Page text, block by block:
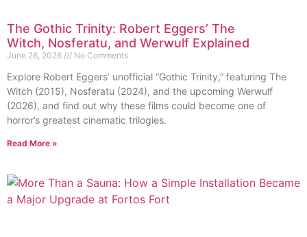
The Gothic Trinity: Robert Eggers’ The
Witch, Nosferatu, and Werwulf Explained
June 26, 2026 No Comments
Explore Robert Eggers’ unofficial “Gothic Trinity,” featuring The
Witch (2015), Nosferatu (2024), and the upcoming Werwulf
(2026), and find out why these films could become one of
horror’s greatest cinematic trilogies.
Read More »